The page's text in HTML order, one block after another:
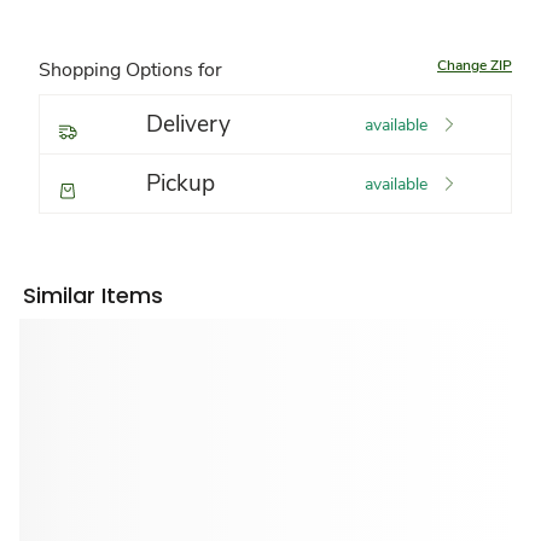
Shopping Options for Change ZIP
Delivery available
Pickup available
Similar Items